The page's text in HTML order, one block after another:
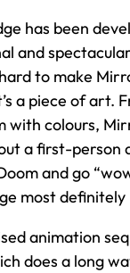
has been
and
to make
a piece of art.
colours,
a first-person
and go
most definitely
animation
does a long